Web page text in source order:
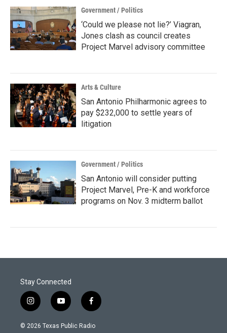
Government / Politics
‘Could we please not lie?’ Viagran,
Jones clash as council creates
Project Marvel advisory committee
Arts & Culture
San Antonio Philharmonic agrees to
pay $232,000 to settle years of
litigation
Government / Politics
San Antonio will consider putting
Project Marvel, Pre-K and workforce
programs on Nov. 3 midterm ballot
Stay Connected
i
n
s
y
o
u
f
a
c
© 2026 Texas Public Radio